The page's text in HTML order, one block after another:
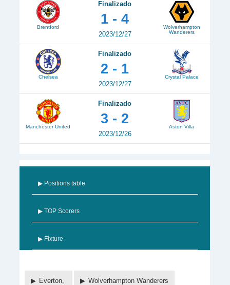
Brentford
Finalizado
1 - 4
2023/12/27
Wolverhampton
Wanderers
Chelsea
Finalizado
2 - 1
2023/12/27
Crystal Palace
Manchester United
Finalizado
3 - 2
2023/12/26
Aston Villa
▶ Positions table
▶ TOP Scorers
▶ Fixture
Everton, Wolverhampton Wanderers